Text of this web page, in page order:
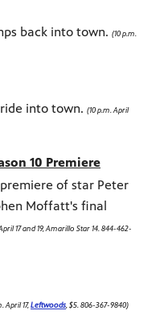
back into town. (10 p.m.
into town. (10 p.m. April
10 Premiere
of star Peter
Moffatt's final
17 and 19, Amarillo Star 14. 844-462-
April 17,Leftwoods , $5. 806-367-9840)